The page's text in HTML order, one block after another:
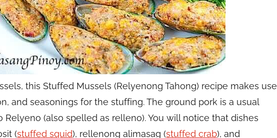
this Stuffed Mussels (Relyenong Tahong) recipe makes use
and seasonings for the stuffing. The ground pork is a usual
Relyeno (also spelled as relleno). You will notice that dishes
(stuffed squid), rellenong alimasag (stuffed crab), and